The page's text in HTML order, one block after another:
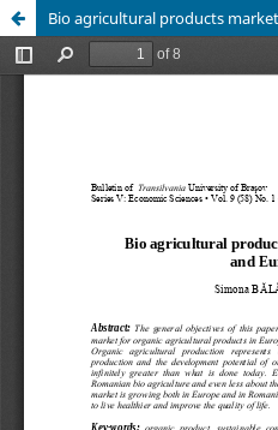
Bio agricultural products